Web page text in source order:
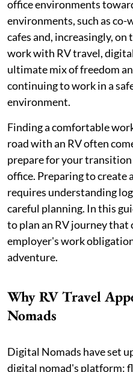
office environments
environments, such as co-
cafes and, increasingly,
work with RV travel,
ultimate mix of freedom
continuing to work in a
environment.
Finding a comfortable
road with an RV often
prepare for your transition
office. Preparing to create
requires understanding
careful planning. In this
to plan an RV journey
employer's work
adventure.
Why RV Travel
Nomads
Digital Nomads have set
digital nomad's platform: